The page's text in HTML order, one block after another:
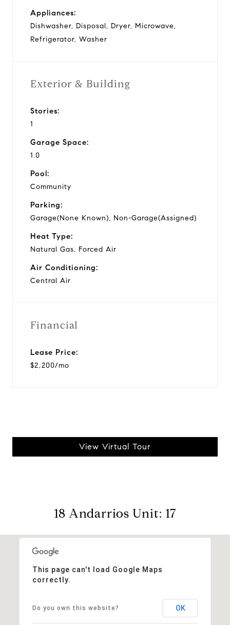
Appliances:
Dishwasher, Disposal, Dryer, Microwave,
Refrigerator, Washer
Exterior & Building
Stories:
1
Garage Space:
1.0
Pool:
Community
Parking:
Garage(None Known), Non-Garage(Assigned)
Heat Type:
Natural Gas, Forced Air
Air Conditioning:
Central Air
Financial
Lease Price:
$2,200/mo
View Virtual Tour
18 Andarrios Unit: 17
This page can't load Google Maps
correctly.
Do you own this website? OK